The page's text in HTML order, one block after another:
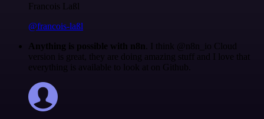
Francois Laßl
@francois-laßl
Anything is possible with n8n . I think @n8n_io Cloud
version is great, they are doing amazing stuff and I love that
everything is available to look at on Github.